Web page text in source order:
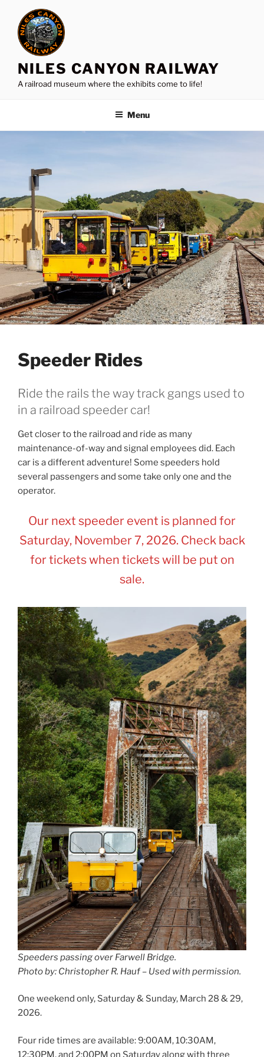
content
NILES CANYON RAILWAY
A railroad museum where the exhibits come to life!
Menu
Speeder Rides
Ride the rails the way track gangs used to
in a railroad speeder car!
Get closer to the railroad and ride as many
maintenance-of-way and signal employees did. Each
car is a different adventure! Some speeders hold
several passengers and some take only one and the
operator.
Our next speeder event is planned for
Saturday, November 7, 2026. Check back
for tickets when tickets will be put on
sale.
Speeders passing over Farwell Bridge.
Photo by: Christopher R. Hauf – Used with permission.
One weekend only, Saturday & Sunday, March 28 & 29,
2026.
Four ride times are available: 9:00AM, 10:30AM,
12:30PM, and 2:00PM on Saturday along with three